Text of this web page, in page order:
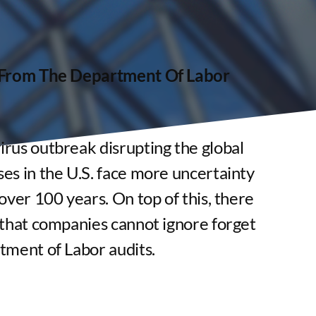
The Department Of Labor
outbreak disrupting the global
in the U.S. face more uncertainty
100 years. On top of this, there
companies cannot ignore forget
of Labor audits.